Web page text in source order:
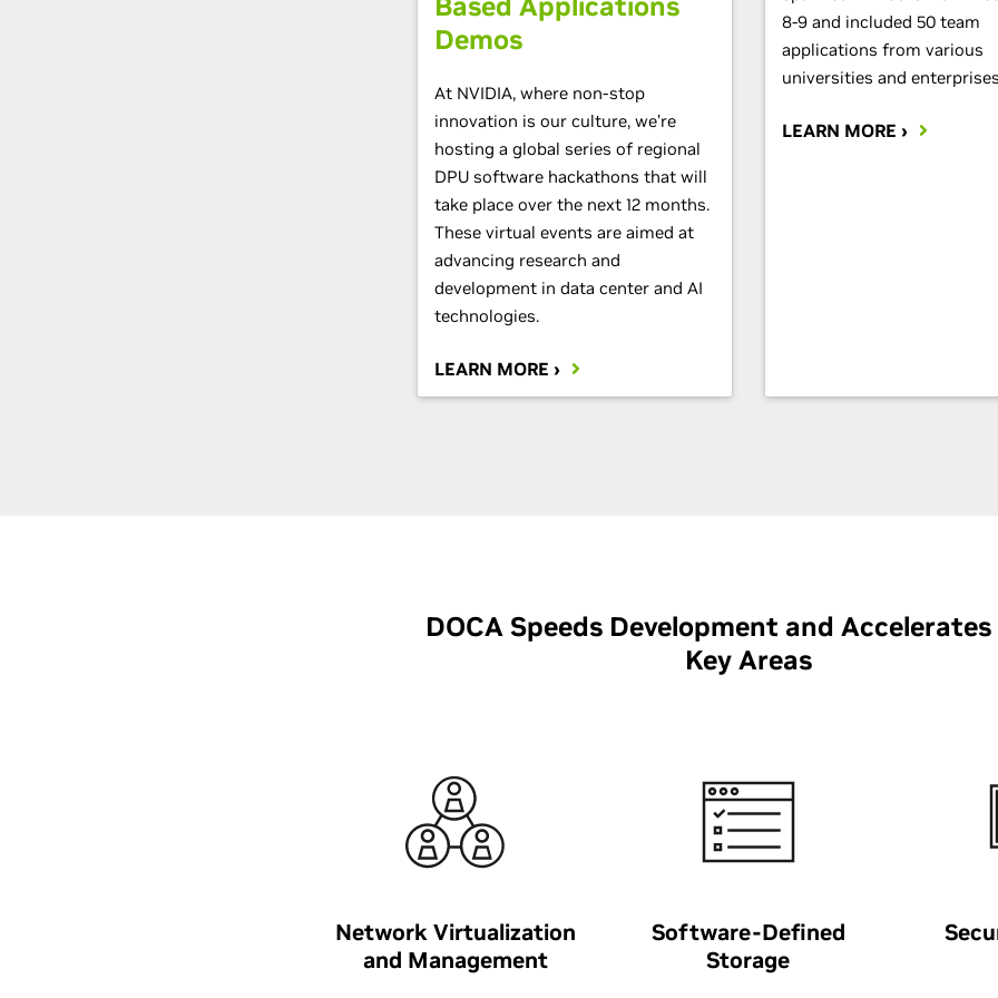
Demos
At NVIDIA, where non-stop
innovation is our culture, we’re
hosting a global series of regional
DPU software hackathons that will
take place over the next 12 months.
These virtual events are aimed at
advancing research and
development in data center and AI
technologies.
LEARN MORE ›
8-9 and included 50 team
applications from various
universities and
LEARN MORE ›
DOCA Speeds Development and Accelerates
Key Areas
Network Virtualization
and Management
Software-Defined
Storage